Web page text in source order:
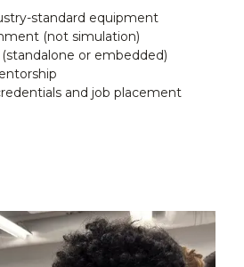
standard equipment
(not simulation)
or embedded)
and job placement